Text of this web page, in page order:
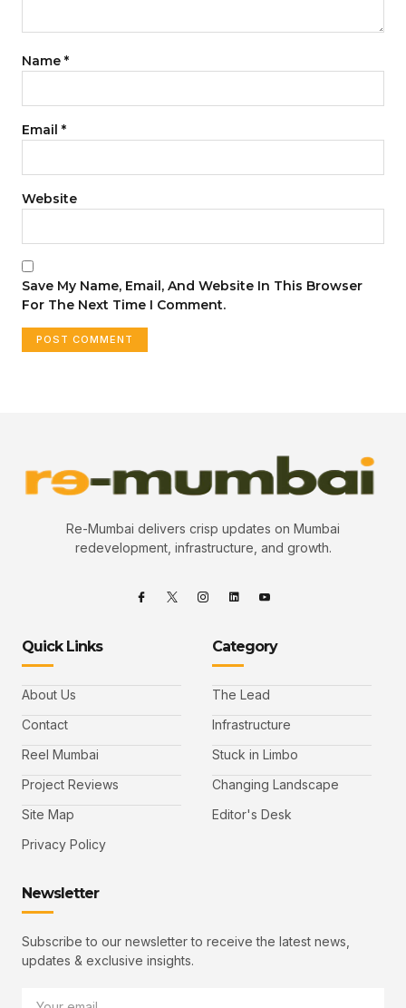
Name *
Email *
Website
Save My Name, Email, And Website In This Browser
For The Next Time I Comment.
Re-Mumbai delivers crisp updates on Mumbai
redevelopment, infrastructure, and growth.
Quick Links
About Us
Contact
Reel Mumbai
Project Reviews
Site Map
Privacy Policy
Category
The Lead
Infrastructure
Stuck in Limbo
Changing Landscape
Editor's Desk
Newsletter
Subscribe to our newsletter to receive the latest news,
updates & exclusive insights.